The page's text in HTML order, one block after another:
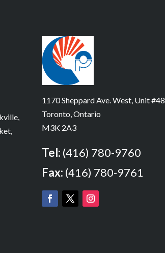
1170 Sheppard Ave. West, Unit #48
Toronto, Ontario
M3K 2A3
Tel: (416) 780-9760
Fax: (416) 780-9761